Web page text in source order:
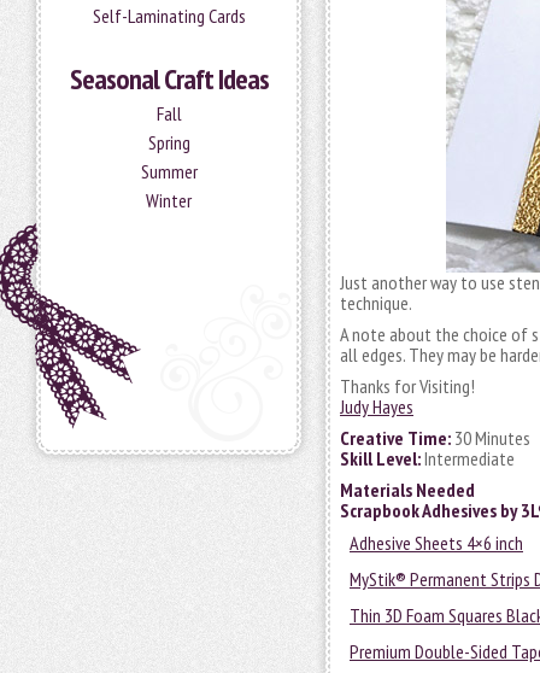
Self-Laminating Cards
Seasonal Craft Ideas
Fall
Spring
Summer
Winter
Just another way to use
technique.
A note about the choice of
all edges. They may be
Thanks for Visiting!
Judy Hayes
Creative Time: 30 Minutes
Skill Level:Intermediate
Materials Needed
Scrapbook Adhesives by
Adhesive Sheets 4×6 inch
MyStik® Permanent Strips
Thin 3D Foam Squares
Premium Double-Sided